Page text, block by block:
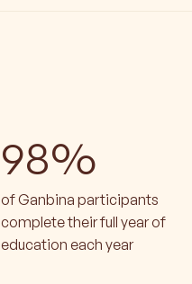
98%
of Ganbina participants
complete their full year of
education each year